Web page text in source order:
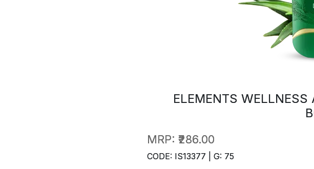
ELEMENTS WELLNESS
MRP: ₹286.00
CODE: IS13377 | G: 75